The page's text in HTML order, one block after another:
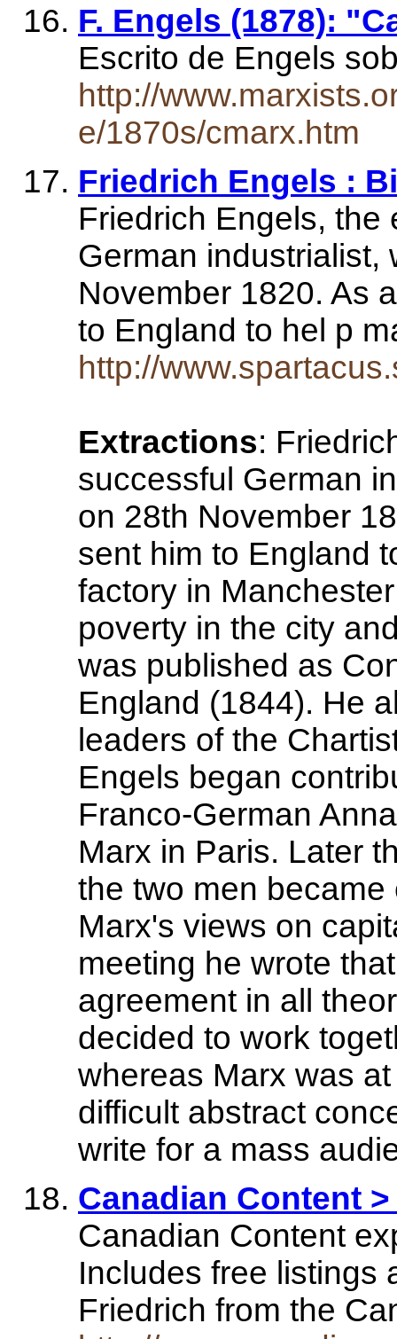
F. Engels (1878):
Escrito de Engels
http://
e/1870s/cmarx.htm
Friedrich Engels :
Friedrich Engels,
German industrialist,
November 1820. As
to England to hel p
http://
Extractions:
successful German
on 28th November
sent him to England
factory in
poverty in the city
was published as
England (1844). He
leaders of the
Engels began
Franco-German
Marx in Paris. Later
the two men
Marx's views on
meeting he wrote
agreement in all
decided to work
whereas Marx was
difficult abstract
write for a mass
Canadian Content
Canadian Content
Includes free listings
Friedrich from the